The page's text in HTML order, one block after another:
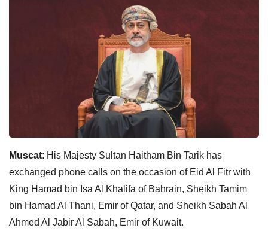
Muscat: His Majesty Sultan Haitham Bin Tarik has
exchanged phone calls on the occasion of Eid Al Fitr with
King Hamad bin Isa Al Khalifa of Bahrain, Sheikh Tamim
bin Hamad Al Thani, Emir of Qatar, and Sheikh Sabah Al
Ahmed Al Jabir Al Sabah, Emir of Kuwait.